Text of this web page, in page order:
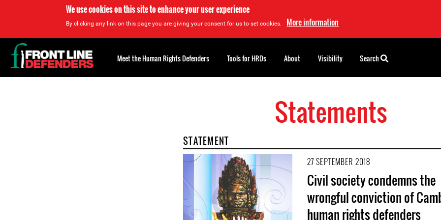
We use cookies on this site to enhance your user experience
By clicking any link on this page you are giving your consent for us to set cookies. More information
Statements
STATEMENT
27 SEPTEMBER 2018
Civil society condemns the
wrongful conviction of
human rights defenders
Back
to
top
Meet the Human Rights Defenders Tools for HRDs About Visibility Search